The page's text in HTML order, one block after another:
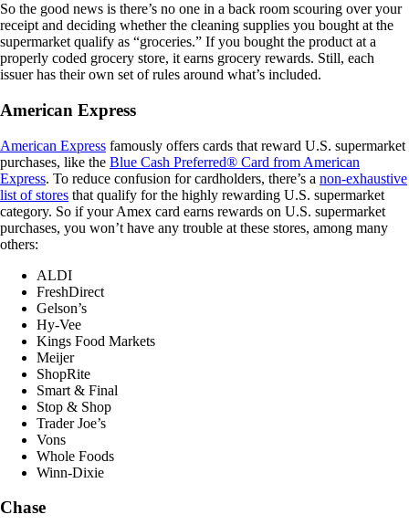
So the good news is there’s no one in a back room scouring over your
receipt and deciding whether the cleaning supplies you bought at the
supermarket qualify as “groceries.” If you bought the product at a
properly coded grocery store, it earns grocery rewards. Still, each
issuer has their own set of rules around what’s included.
American Express
American Express famously offers cards that reward U.S. supermarket
purchases, like the Blue Cash Preferred® Card from American
Express. To reduce confusion for cardholders, there’s a non-exhaustive
list of stores that qualify for the highly rewarding U.S. supermarket
category. So if your Amex card earns rewards on U.S. supermarket
purchases, you won’t have any trouble at these stores, among many
others:
ALDI
FreshDirect
Gelson’s
Hy-Vee
Kings Food Markets
Meijer
ShopRite
Smart & Final
Stop & Shop
Trader Joe’s
Vons
Whole Foods
Winn-Dixie
Chase